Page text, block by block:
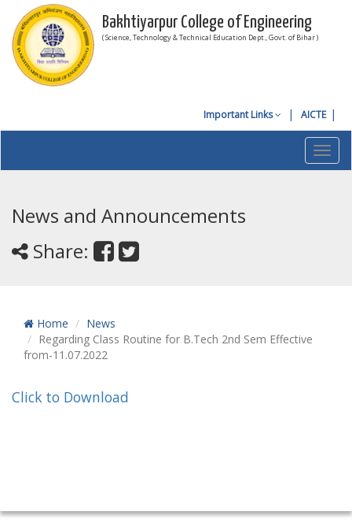
Bakhtiyarpur College of Engineering
( Science, Technology & Technical Education Dept., Govt. of Bihar )
Important Links AICTE
News and Announcements
Share:
Home
News
Regarding Class Routine for B.Tech 2nd Sem Effective
from-11.07.2022
Click to Download